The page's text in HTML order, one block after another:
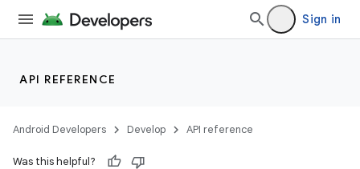
Sign in
API REFERENCE
Android Developers Develop API reference
Was this helpful?